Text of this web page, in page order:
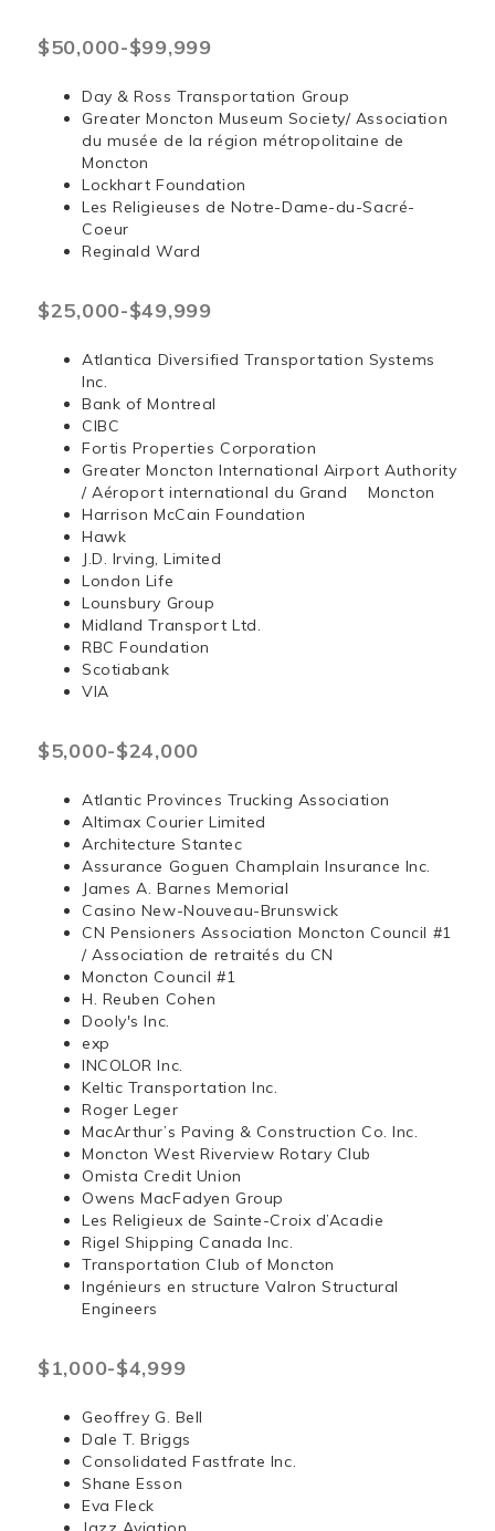
$50,000-$99,999
Day & Ross Transportation Group
Greater Moncton Museum Society/ Association
du musée de la région métropolitaine de
Moncton
Lockhart Foundation
Les Religieuses de Notre-Dame-du-Sacré-
Coeur
Reginald Ward
$25,000-$49,999
Atlantica Diversified Transportation Systems
Inc.
Bank of Montreal
CIBC
Fortis Properties Corporation
Greater Moncton International Airport Authority
/ Aéroport international du Grand Moncton
Harrison McCain Foundation
Hawk
J.D. Irving, Limited
London Life
Lounsbury Group
Midland Transport Ltd.
RBC Foundation
Scotiabank
VIA
$5,000-$24,000
Atlantic Provinces Trucking Association
Altimax Courier Limited
Architecture Stantec
Assurance Goguen Champlain Insurance Inc.
James A. Barnes Memorial
Casino New-Nouveau-Brunswick
CN Pensioners Association Moncton Council #1
/ Association de retraités du CN
Moncton Council #1
H. Reuben Cohen
Dooly's Inc.
exp
INCOLOR Inc.
Keltic Transportation Inc.
Roger Leger
MacArthur’s Paving & Construction Co. Inc.
Moncton West Riverview Rotary Club
Omista Credit Union
Owens MacFadyen Group
Les Religieux de Sainte-Croix d’Acadie
Rigel Shipping Canada Inc.
Transportation Club of Moncton
Ingénieurs en structure Valron Structural
Engineers
$1,000-$4,999
Geoffrey G. Bell
Dale T. Briggs
Consolidated Fastfrate Inc.
Shane Esson
Eva Fleck